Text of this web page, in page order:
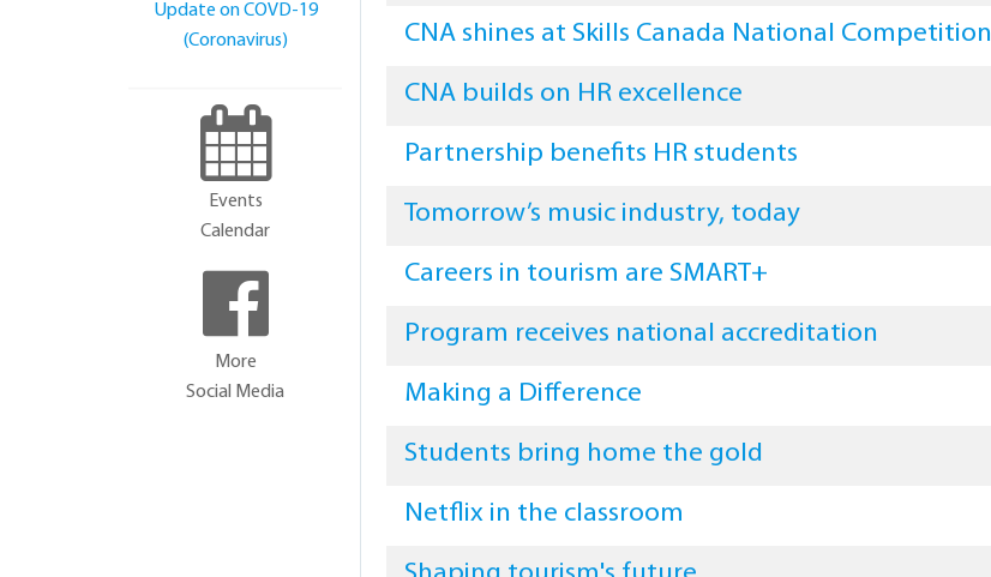
CNA shines at Skills Canada National Competition
CNA builds on HR excellence
Partnership benefits HR students
Tomorrow’s music industry, today
Careers in tourism are SMART+
Program receives national accreditation
Making a Difference
Students bring home the gold
Netflix in the classroom
Update on COVD-19
(Coronavirus)
Events
Calendar
More
Social Media